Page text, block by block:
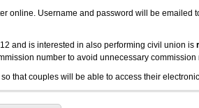
online. Username and password will be emailed
and is interested in also performing civil union is
number to avoid unnecessary
that couples will be able to access their